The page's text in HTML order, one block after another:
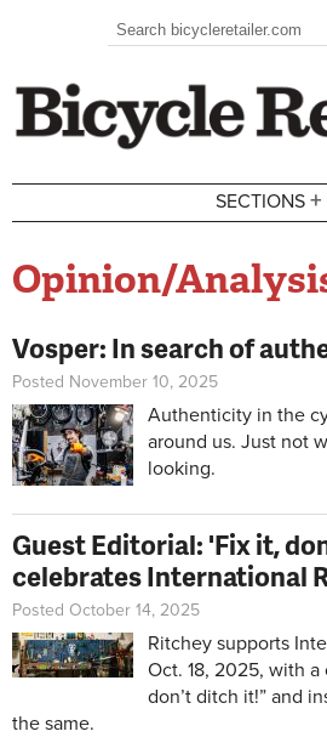
Search form
Search
SECTIONS +
Opinion/
Vosper: In search of
Posted November 10, 2025
Authenticity in the
around us. Just not
looking.
Guest Editorial: 'Fix it,
celebrates International
Posted October 14, 2025
Ritchey supports
Oct. 18, 2025, with a
don’t ditch it!” and
the same.